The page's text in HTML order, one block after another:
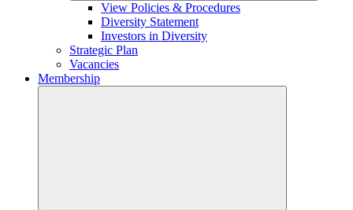
View Policies & Procedures
Diversity Statement
Investors in Diversity
Strategic Plan
Vacancies
Membership